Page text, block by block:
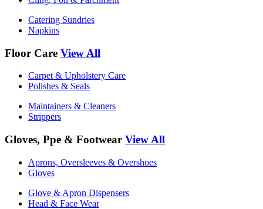
Catering Sundries
Napkins
Floor Care View All
Carpet & Upholstery Care
Polishes & Seals
Maintainers & Cleaners
Strippers
Gloves, Ppe & Footwear View All
Aprons, Oversleeves & Overshoes
Gloves
Glove & Apron Dispensers
Head & Face Wear